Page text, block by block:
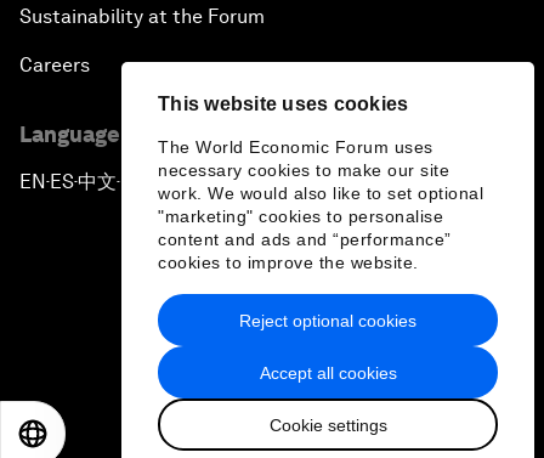
This website uses cookies
The World Economic Forum uses
necessary cookies to make our site
work. We would also like to set optional
"marketing" cookies to personalise
content and ads and “performance”
cookies to improve the website.
Accept all cookies
Cookie settings
Reject optional cookies
Sustainability at the Forum
Careers
Language editions
EN ▪ ES▪中文▪ 日本語
Privacy Policy & Terms of Service
Sitemap
2026 World Economic Forum
日本語